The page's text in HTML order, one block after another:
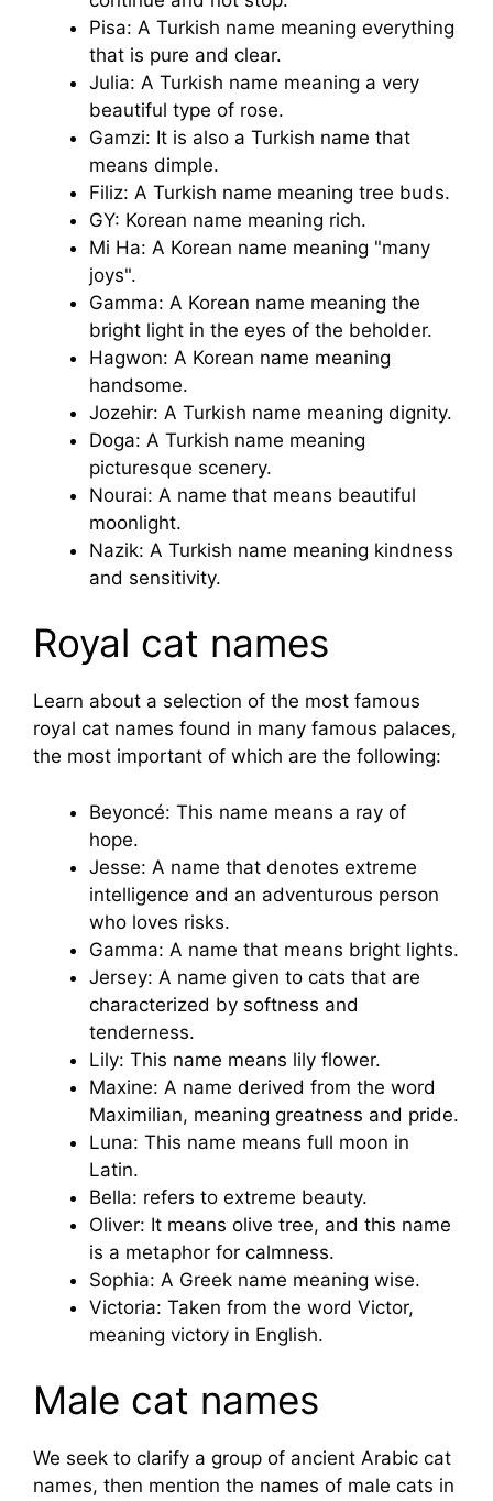
Pisa: A Turkish name meaning everything
that is pure and clear.
Julia: A Turkish name meaning a very
beautiful type of rose.
Gamzi: It is also a Turkish name that
means dimple.
Filiz: A Turkish name meaning tree buds.
GY: Korean name meaning rich.
Mi Ha: A Korean name meaning "many
joys".
Gamma: A Korean name meaning the
bright light in the eyes of the beholder.
Hagwon: A Korean name meaning
handsome.
Jozehir: A Turkish name meaning dignity.
Doga: A Turkish name meaning
picturesque scenery.
Nourai: A name that means beautiful
moonlight.
Nazik: A Turkish name meaning kindness
and sensitivity.
Royal cat names
Learn about a selection of the most famous
royal cat names found in many famous palaces,
the most important of which are the following:
Beyoncé: This name means a ray of
hope.
Jesse: A name that denotes extreme
intelligence and an adventurous person
who loves risks.
Gamma: A name that means bright lights.
Jersey: A name given to cats that are
characterized by softness and
tenderness.
Lily: This name means lily flower.
Maxine: A name derived from the word
Maximilian, meaning greatness and pride.
Luna: This name means full moon in
Latin.
Bella: refers to extreme beauty.
Oliver: It means olive tree, and this name
is a metaphor for calmness.
Sophia: A Greek name meaning wise.
Victoria: Taken from the word Victor,
meaning victory in English.
Male cat names
We seek to clarify a group of ancient Arabic cat
names, then mention the names of male cats in